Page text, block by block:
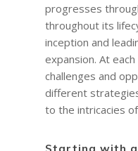
progresses
throughout its
inception and
expansion. At
challenges and
different
to the intricacies